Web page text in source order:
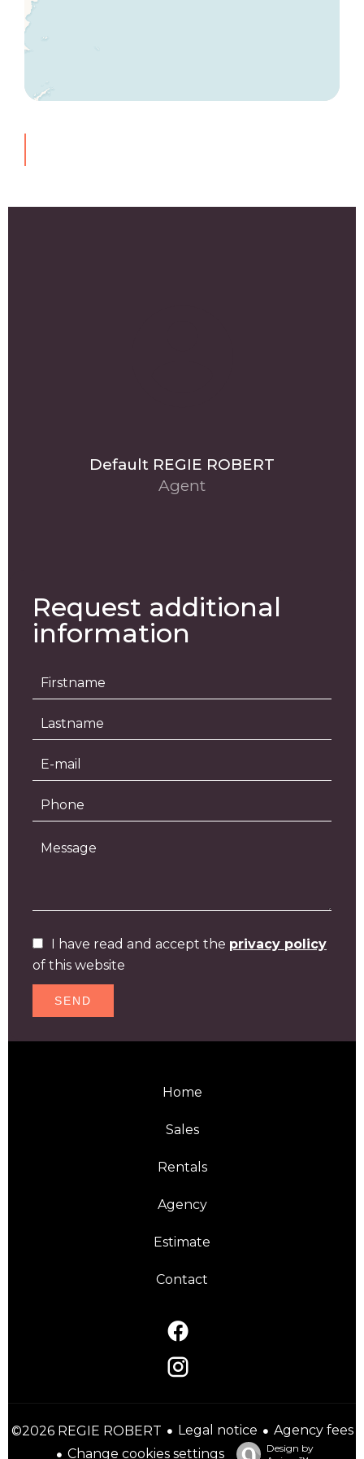
Default REGIE ROBERT
Agent
Request additional
information
I have read and accept the privacy policy
of this website
SEND
Home
Sales
Rentals
Agency
Estimate
Contact
©2026 REGIE ROBERT Legal notice
Agency fees
Change cookies settings
Design by